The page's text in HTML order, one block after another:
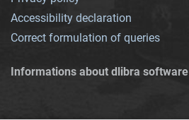
Accessibility declaration
Correct formulation of queries
Informations about dlibra software